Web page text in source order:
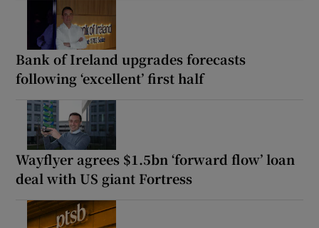
Bank of Ireland upgrades forecasts
following ‘excellent’ first half
Wayflyer agrees $1.5bn ‘forward flow’ loan
deal with US giant Fortress